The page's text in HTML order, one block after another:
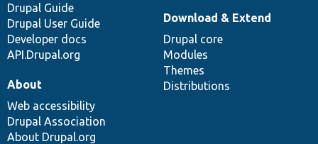
Drupal Guide
Drupal User Guide
Developer docs
API.Drupal.org
Download & Extend
Drupal core
Modules
Themes
Distributions
About
Web accessibility
Drupal Association
About Drupal.org